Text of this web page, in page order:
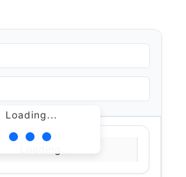
Loading...